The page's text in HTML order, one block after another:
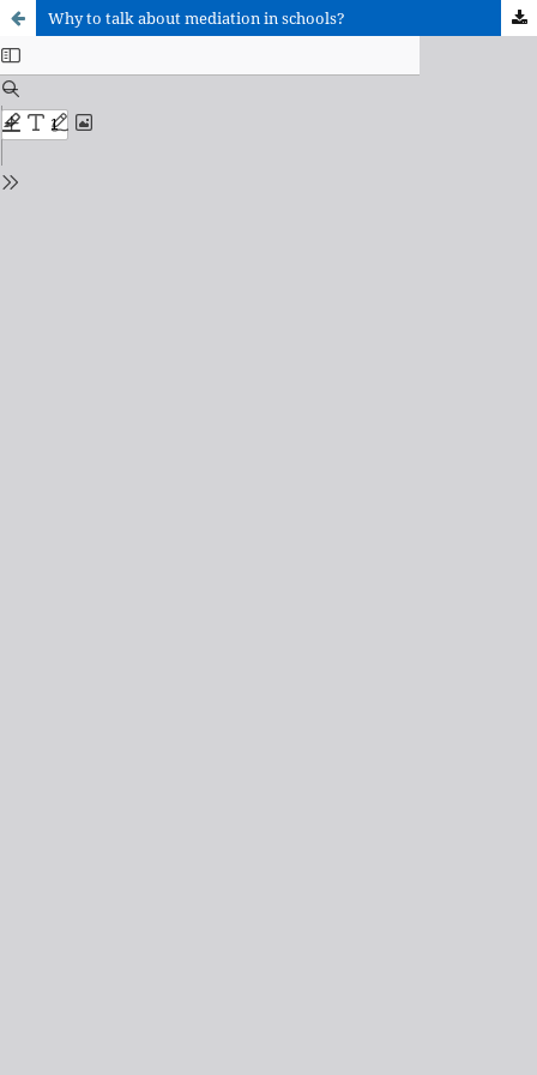
Why to talk about mediation in schools?